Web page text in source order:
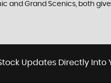
and Grand Scenics, both
Updates Directly Into